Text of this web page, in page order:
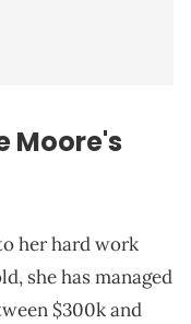
Moore's
her hard work
she has managed
$300k and